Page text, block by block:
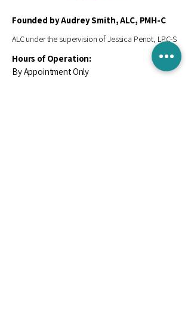
Founded by Audrey Smith, ALC, PMH-C
ALC under the supervision of Jessica Penot, LPC-S
Hours of Operation:
By Appointment Only